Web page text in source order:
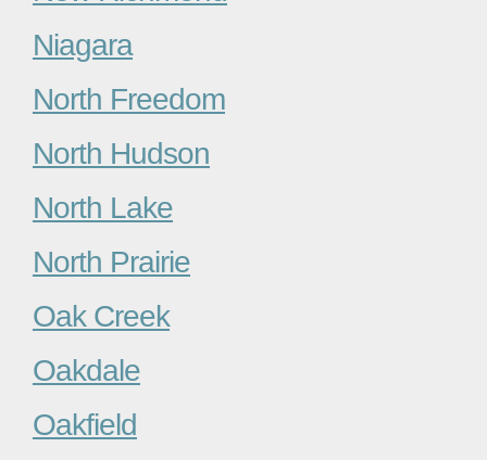
Niagara
North Freedom
North Hudson
North Lake
North Prairie
Oak Creek
Oakdale
Oakfield